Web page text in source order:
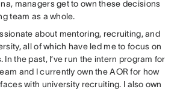
managers get to own these decisions
team as a whole.
about mentoring, recruiting, and
all of which have led me to focus on
In the past, I’ve run the intern program for
and I currently own the AOR for how
with university recruiting. I also own